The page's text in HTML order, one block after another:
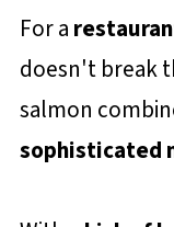
For a
doesn't break
salmon
sophisticated